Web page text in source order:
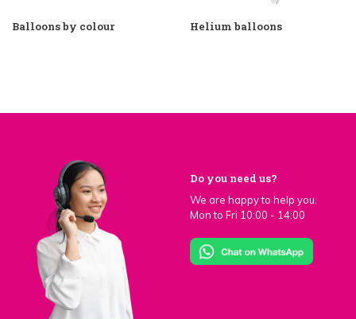
Balloons by colour Helium balloons
Do you need us?
We are happy to help you.
Mon to Fri 10:00 - 14:00